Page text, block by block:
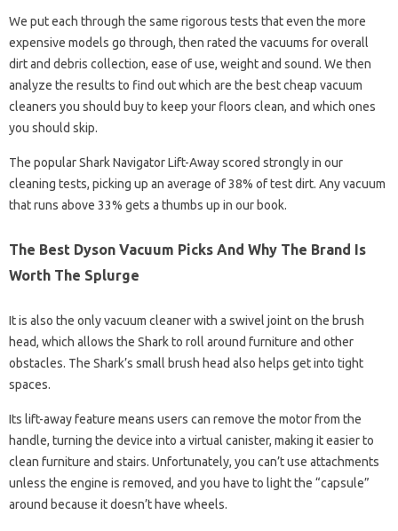
We put each through the same rigorous tests that even the more
expensive models go through, then rated the vacuums for overall
dirt and debris collection, ease of use, weight and sound. We then
analyze the results to find out which are the best cheap vacuum
cleaners you should buy to keep your floors clean, and which ones
you should skip.
The popular Shark Navigator Lift-Away scored strongly in our
cleaning tests, picking up an average of 38% of test dirt. Any vacuum
that runs above 33% gets a thumbs up in our book.
The Best Dyson Vacuum Picks And Why The Brand Is
Worth The Splurge
It is also the only vacuum cleaner with a swivel joint on the brush
head, which allows the Shark to roll around furniture and other
obstacles. The Shark’s small brush head also helps get into tight
spaces.
Its lift-away feature means users can remove the motor from the
handle, turning the device into a virtual canister, making it easier to
clean furniture and stairs. Unfortunately, you can’t use attachments
unless the engine is removed, and you have to light the “capsule”
around because it doesn’t have wheels.